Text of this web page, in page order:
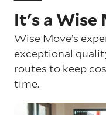
It's a Wise
Wise Move’s
exceptional
routes to keep
time.